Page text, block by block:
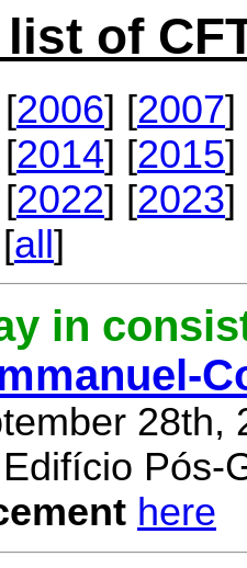
of
2006] [2007]
2014] [2015]
2022] [2023]
all]
in
28th,
Pós-
here